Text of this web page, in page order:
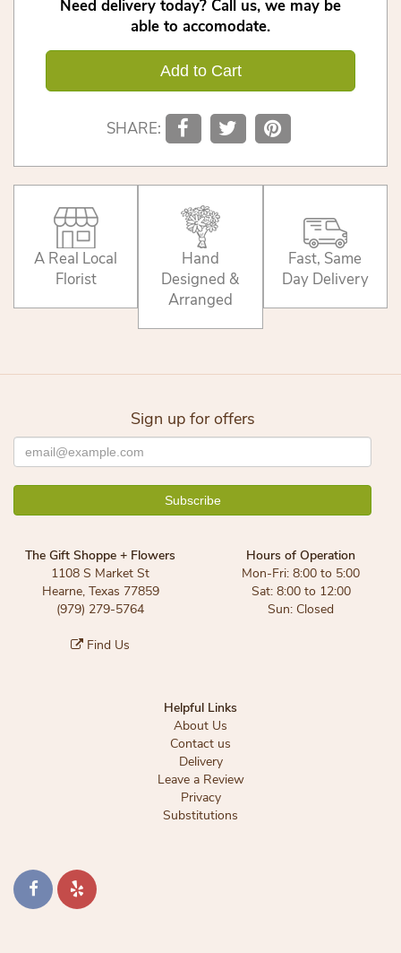
Need delivery today? Call us, we may be
able to accomodate.
Add to Cart
SHARE:
A Real Local
Florist
Hand
Designed &
Arranged
Fast, Same
Day Delivery
Sign up for offers
The Gift Shoppe + Flowers
1108 S Market St
Hearne, Texas 77859
(979) 279-5764
Find Us
Hours of Operation
Mon-Fri: 8:00 to 5:00
Sat: 8:00 to 12:00
Sun: Closed
Helpful Links
About Us
Contact us
Delivery
Leave a Review
Privacy
Substitutions